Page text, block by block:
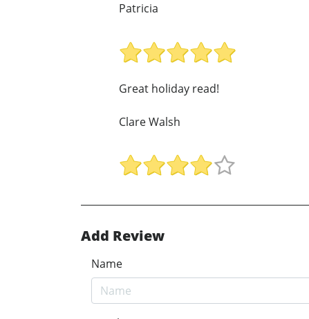
Patricia
Great holiday read!
Clare Walsh
Add Review
Name